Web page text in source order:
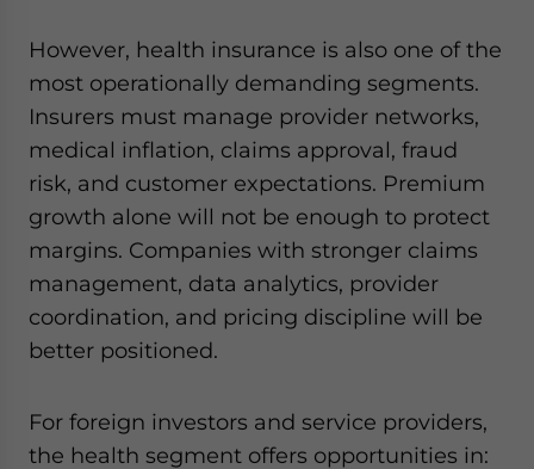
However, health insurance is also one of the
most operationally demanding segments.
Insurers must manage provider networks,
medical inflation, claims approval, fraud
risk, and customer expectations. Premium
growth alone will not be enough to protect
margins. Companies with stronger claims
management, data analytics, provider
coordination, and pricing discipline will be
better positioned.
For foreign investors and service providers,
the health segment offers opportunities in: